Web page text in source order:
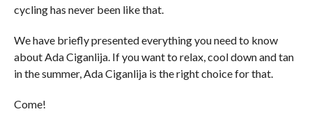
cycling has never been like that.
We have briefly presented everything you need to know
about Ada Ciganlija. If you want to relax, cool down and tan
in the summer, Ada Ciganlija is the right choice for that.
Come!